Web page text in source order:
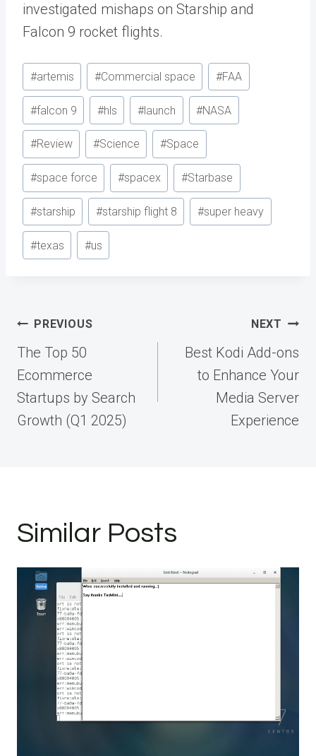
investigated mishaps on Starship and
Falcon 9 rocket flights.
Post
Tags:
#artemis #Commercial space #FAA
#falcon 9 #hls #launch #NASA
#Review #Science #Space
#space force #spacex #Starbase
#starship #starship flight 8 #super heavy
#texas #us
Post
navigation
PREVIOUS
The Top 50
Ecommerce
Startups by Search
Growth (Q1 2025)
NEXT
Best Kodi Add-ons
to Enhance Your
Media Server
Experience
Similar Posts